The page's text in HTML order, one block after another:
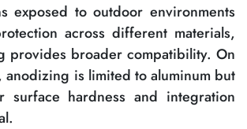
exposed to outdoor environments
across different materials,
provides broader compatibility. On
anodizing is limited to aluminum but
surface hardness and integration